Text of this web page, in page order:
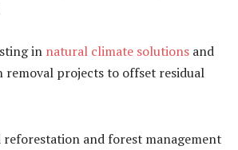
in natural climate solutions and
removal projects to offset residual
and forest management